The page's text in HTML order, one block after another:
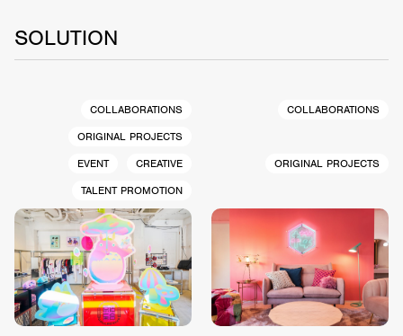
SOLUTION
COLLABORATIONS
ORIGINAL PROJECTS
EVENT
CREATIVE
TALENT PROMOTION
COLLABORATIONS
ORIGINAL PROJECTS